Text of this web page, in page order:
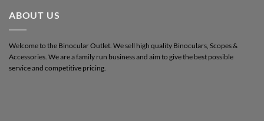
ABOUT US
Welcome to the Binocular Outlet. We sell high quality Binoculars, Scopes &
Accessories. We are a family run business and aim to give the best possible
service and competitive pricing.